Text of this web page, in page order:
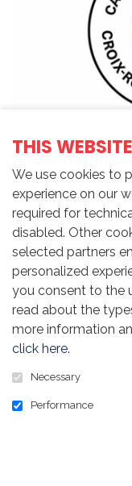
THIS
We use cookies to
experience on our
required for
disabled. Other
selected partners
personalized
you consent to the
read about the
more information
click here.
Necessary
Performance